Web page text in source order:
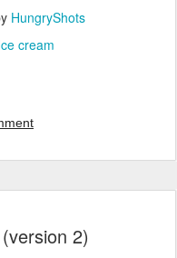
HungryShots
cream
2)